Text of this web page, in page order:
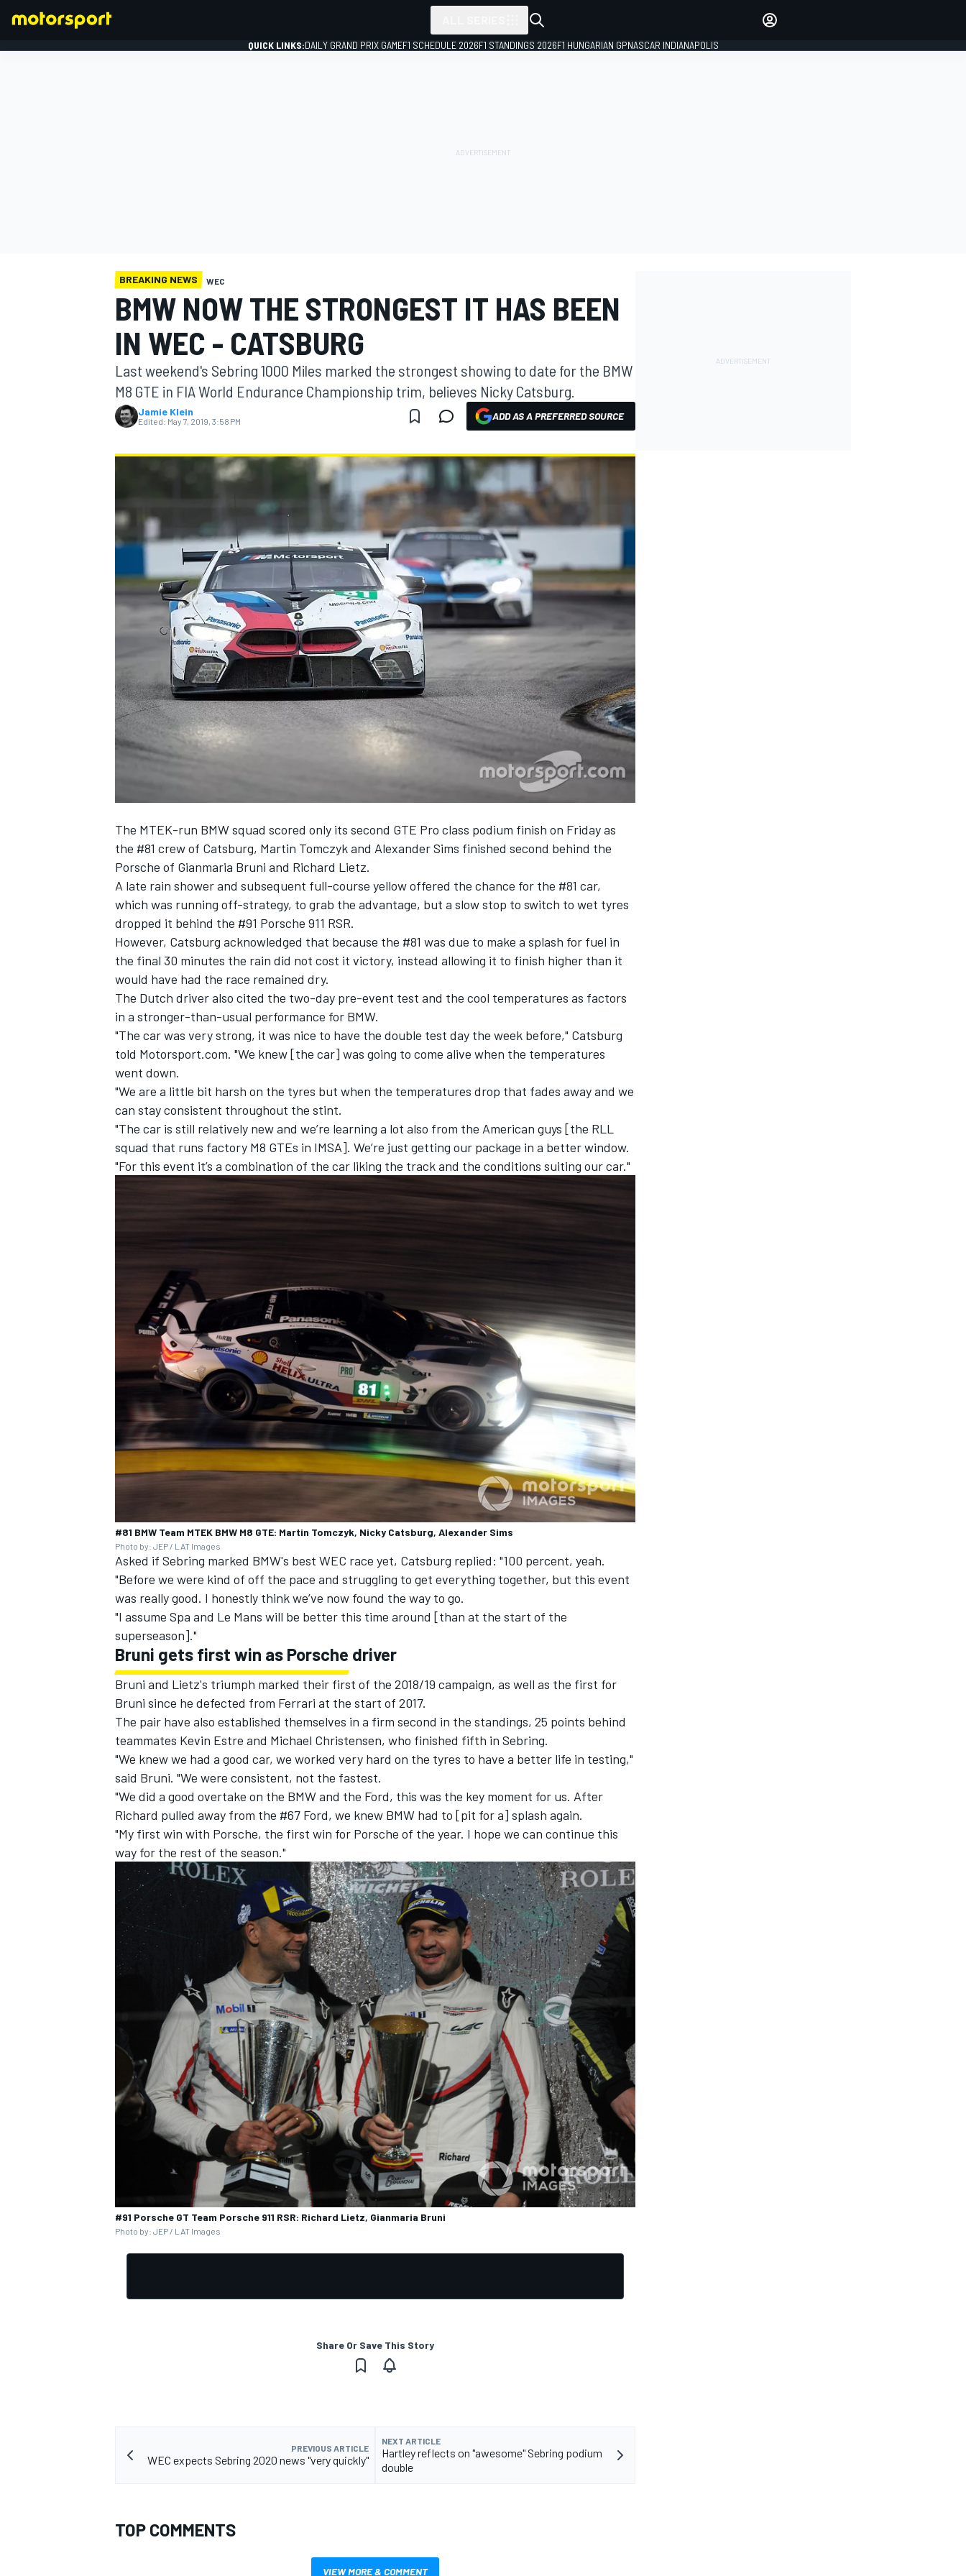
MOTOGP
NASCAR CUP
INDYCAR WEC
OPEN WHEEL
QUICK LINKS:DAILY GRAND PRIX GAMEF1 SCHEDULE 2026F1 STANDINGS 2026F1 HUNGARIAN GPNASCAR INDIANAPOLIS
BREAKING NEWS WEC
BMW NOW THE STRONGEST IT HAS BEEN
IN WEC - CATSBURG
Last weekend's Sebring 1000 Miles marked the strongest showing to date for the BMW
M8 GTE in FIA World Endurance Championship trim, believes Nicky Catsburg.
Jamie Klein
Edited: May 7, 2019, 3:58 PM ADD AS A PREFERRED SOURCE
The MTEK-run BMW squad scored only its second GTE Pro class podium finish on Friday as
the #81 crew of Catsburg, Martin Tomczyk and Alexander Sims finished second behind the
Porsche of Gianmaria Bruni and Richard Lietz.
A late rain shower and subsequent full-course yellow offered the chance for the #81 car,
which was running off-strategy, to grab the advantage, but a slow stop to switch to wet tyres
dropped it behind the #91 Porsche 911 RSR.
However, Catsburg acknowledged that because the #81 was due to make a splash for fuel in
the final 30 minutes the rain did not cost it victory, instead allowing it to finish higher than it
would have had the race remained dry.
The Dutch driver also cited the two-day pre-event test and the cool temperatures as factors
in a stronger-than-usual performance for BMW.
"The car was very strong, it was nice to have the double test day the week before," Catsburg
told Motorsport.com. "We knew [the car] was going to come alive when the temperatures
went down.
"We are a little bit harsh on the tyres but when the temperatures drop that fades away and we
can stay consistent throughout the stint.
"The car is still relatively new and we’re learning a lot also from the American guys [the RLL
squad that runs factory M8 GTEs in IMSA]. We’re just getting our package in a better window.
"For this event it’s a combination of the car liking the track and the conditions suiting our car."
#81 BMW Team MTEK BMW M8 GTE: Martin Tomczyk, Nicky Catsburg, Alexander Sims
Photo by: JEP / LAT Images
Asked if Sebring marked BMW's best WEC race yet, Catsburg replied: "100 percent, yeah.
"Before we were kind of off the pace and struggling to get everything together, but this event
was really good. I honestly think we’ve now found the way to go.
"I assume Spa and Le Mans will be better this time around [than at the start of the
superseason]."
Bruni gets first win as Porsche driver
Bruni and Lietz's triumph marked their first of the 2018/19 campaign, as well as the first for
Bruni since he defected from Ferrari at the start of 2017.
The pair have also established themselves in a firm second in the standings, 25 points behind
teammates Kevin Estre and Michael Christensen, who finished fifth in Sebring.
"We knew we had a good car, we worked very hard on the tyres to have a better life in testing,"
said Bruni. "We were consistent, not the fastest.
"We did a good overtake on the BMW and the Ford, this was the key moment for us. After
Richard pulled away from the #67 Ford, we knew BMW had to [pit for a] splash again.
"My first win with Porsche, the first win for Porsche of the year. I hope we can continue this
way for the rest of the season."
#91 Porsche GT Team Porsche 911 RSR: Richard Lietz, Gianmaria Bruni
Photo by: JEP / LAT Images
Share Or Save This Story
PREVIOUS ARTICLE
WEC expects Sebring 2020 news "very quickly"
NEXT ARTICLE
Hartley reflects on "awesome" Sebring podium
double
TOP COMMENTS
VIEW MORE & COMMENT